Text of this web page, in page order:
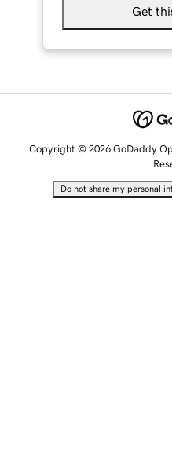
Get
Copyright © 2026 GoDaddy
Do not share my personal